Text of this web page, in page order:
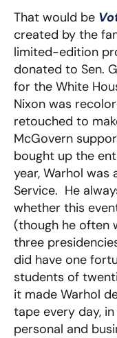
That would be
created by the
limited-edition
donated to Sen.
for the White
Nixon was
retouched to
McGovern
bought up the
year, Warhol was
Service. He
whether this
(though he often
three
did have one
students of
it made Warhol
tape every day,
personal and